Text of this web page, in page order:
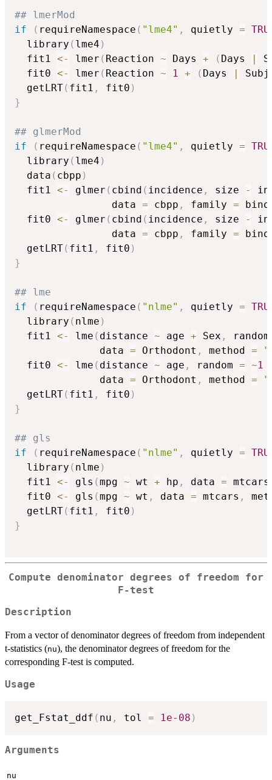
## lmerMod
if
( requireNamespace ( "lme4" , quietly =
  library
( lme4 )
  fit1
<- lmer ( Reaction ~ Days + ( Days |
  fit0
<- lmer ( Reaction ~ 1 + ( Days |
  getLRT
( fit1 , fit0 )
}
## glmerMod
if
( requireNamespace ( "lme4" , quietly =
  library
( lme4 )
  data
( cbpp )
  fit1
<- glmer ( cbind ( incidence , size -
                data
= cbpp , family =
  fit0
<- glmer ( cbind ( incidence , size -
                data
= cbpp , family =
  getLRT
( fit1 , fit0 )
}
## lme
if
( requireNamespace ( "nlme" , quietly =
  library
( nlme )
  fit1
<- lme ( distance ~ age + Sex ,
              data
= Orthodont , method =
  fit0
<- lme ( distance ~ age , random = ~1
              data
= Orthodont , method =
  getLRT
( fit1 , fit0 )
}
## gls
if
( requireNamespace ( "nlme" , quietly =
  library
( nlme )
  fit1
<- gls (mpg ~ wt + hp , data = mtcars
  fit0
<- gls (mpg ~ wt , data = mtcars ,
  getLRT
( fit1 , fit0 )
}
Compute denominator degrees of freedom for
F-test
Description
From a vector of denominator degrees of freedom from independent
t-statistics (nu), the denominator degrees of freedom for the
corresponding F-test is computed.
Usage
get_Fstat_ddf ( nu , tol = 1e-08 )
Arguments
nu